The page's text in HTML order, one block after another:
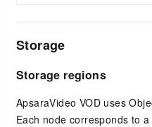
Storage
Storage regions
ApsaraVideo VOD uses
Each node corresponds to